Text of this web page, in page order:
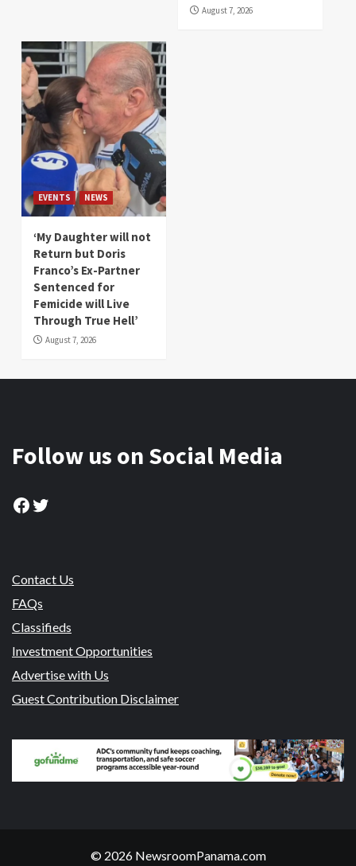
August 7, 2026
EVENTS NEWS
‘My Daughter will not
Return but Doris
Franco’s Ex-Partner
Sentenced for
Femicide will Live
Through True Hell’
August 7, 2026
Follow us on Social Media
Facebook
Twitter
Contact Us
FAQs
Classifieds
Investment Opportunities
Advertise with Us
Guest Contribution Disclaimer
© 2026 NewsroomPanama.com